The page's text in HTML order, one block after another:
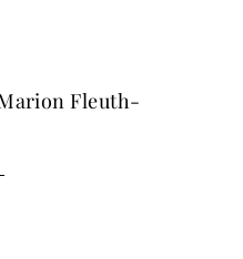
Fleuth-